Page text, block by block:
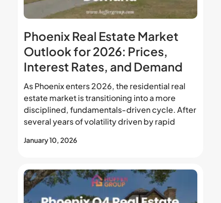
Phoenix Real Estate Market
Outlook for 2026: Prices,
Interest Rates, and Demand
January 10, 2026
As Phoenix enters 2026, the residential real
estate market is transitioning into a more
disciplined, fundamentals-driven cycle. After
several years of volatility driven by rapid